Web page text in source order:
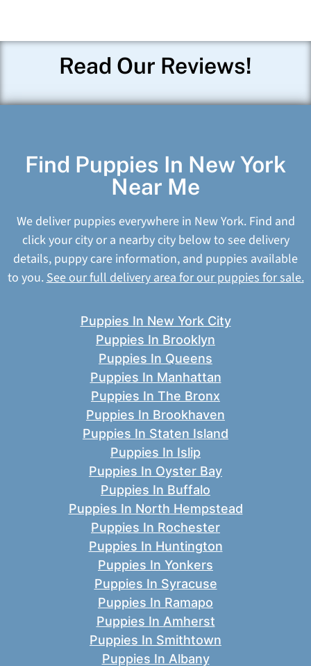
Read Our Reviews!
Find Puppies In New York
Near Me
We deliver puppies everywhere in New York. Find and
click your city or a nearby city below to see delivery
details, puppy care information, and puppies available
to you.See our full delivery area for our puppies for sale.
Puppies In New York City
Puppies In Brooklyn
Puppies In Queens
Puppies In Manhattan
Puppies In The Bronx
Puppies In Brookhaven
Puppies In Staten Island
Puppies In Islip
Puppies In Oyster Bay
Puppies In Buffalo
Puppies In North Hempstead
Puppies In Rochester
Puppies In Huntington
Puppies In Yonkers
Puppies In Syracuse
Puppies In Ramapo
Puppies In Amherst
Puppies In Smithtown
Puppies In Albany